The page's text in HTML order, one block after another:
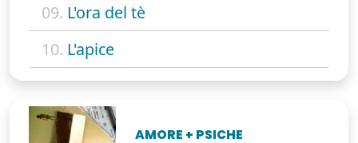
09. L'ora del tè
10. L'apice
AMORE + PSICHE